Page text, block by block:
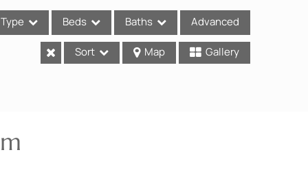
Type Beds Baths Advanced
Sort Map Gallery